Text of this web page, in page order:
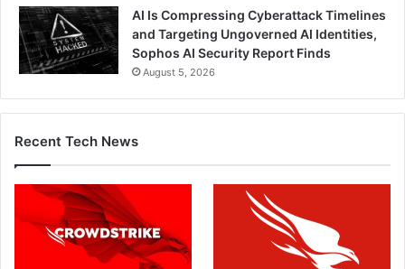
AI Is Compressing Cyberattack Timelines
and Targeting Ungoverned AI Identities,
Sophos AI Security Report Finds
August 5, 2026
Recent Tech News